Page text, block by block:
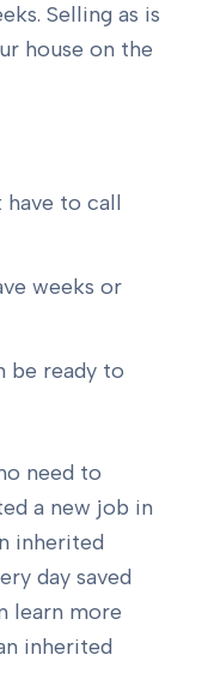
Selling as is
house on the
have to call
weeks or
be ready to
need to
a new job in
inherited
day saved
learn more
inherited